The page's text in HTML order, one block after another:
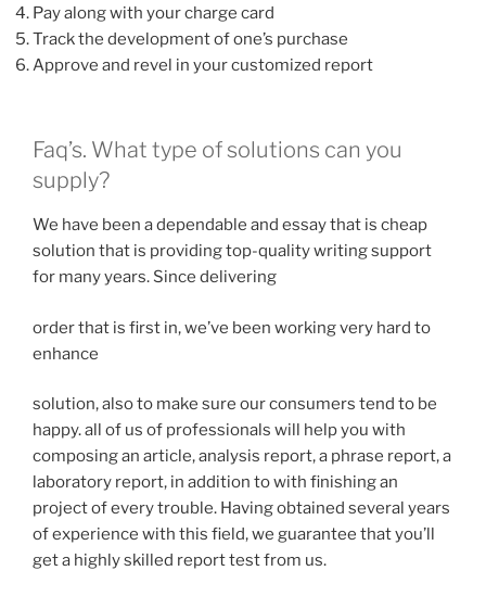
Pay along with your charge card
Track the development of one’s purchase
Approve and revel in your customized report
Faq’s. What type of solutions can you
supply?
We have been a dependable and essay that is cheap
solution that is providing top-quality writing support
for many years. Since delivering
order that is first in, we’ve been working very hard to
enhance
solution, also to make sure our consumers tend to be
happy.all of us of professionals will help you with
composing an article, analysis report, a phrase report, a
laboratory report, in addition to with finishing an
project of every trouble. Having obtained several years
of experience with this field, we guarantee that you’ll
get a highly skilled report test from us.